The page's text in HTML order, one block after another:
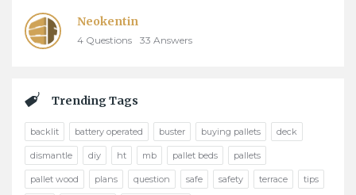
Neokentin
4 Questions 33 Answers
Trending Tags
backlit battery operated buster buying pallets deck
dismantle diy ht mb pallet beds pallets
pallet wood plans question safe safety terrace tips